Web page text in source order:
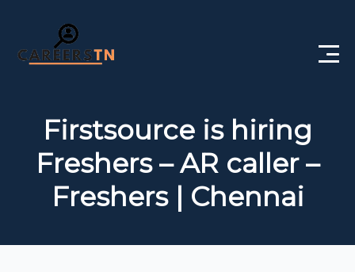
Government Jobs
Firstsource is hiring
Freshers – AR caller –
Freshers | Chennai